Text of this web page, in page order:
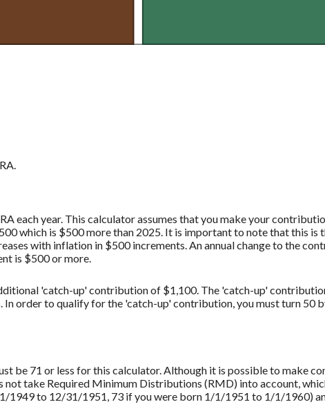
each year. This calculator assumes that you make your
which is $500 more than 2025. It is important to note that this
with inflation in $500 increments. An annual change to the
is $500 or more.
'catch-up' contribution of $1,100. The 'catch-up'
order to qualify for the 'catch-up' contribution, you must turn 50
be 71 or less for this calculator. Although it is possible to make
not take Required Minimum Distributions (RMD) into account,
1949 to 12/31/1951, 73 if you were born 1/1/1951 to 1/1/1960)